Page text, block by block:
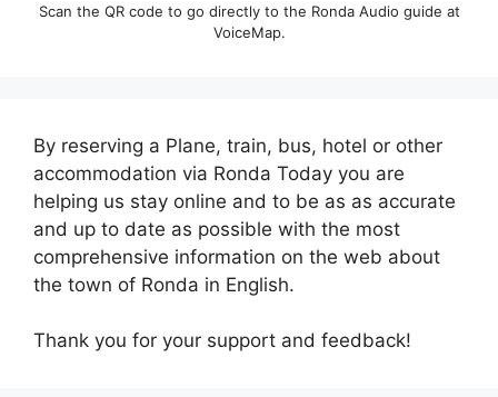
Scan the QR code to go directly to the Ronda Audio guide at
VoiceMap.
By reserving a Plane, train, bus, hotel or other
accommodation via Ronda Today you are
helping us stay online and to be as as accurate
and up to date as possible with the most
comprehensive information on the web about
the town of Ronda in English.
Thank you for your support and feedback!